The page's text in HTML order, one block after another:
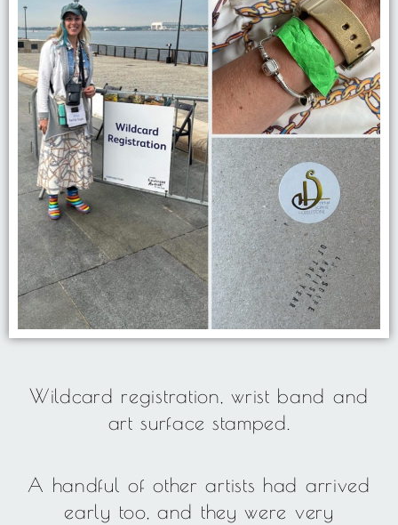
Wildcard registration, wrist band and
art surface stamped.
A handful of other artists had arrived
early too, and they were very